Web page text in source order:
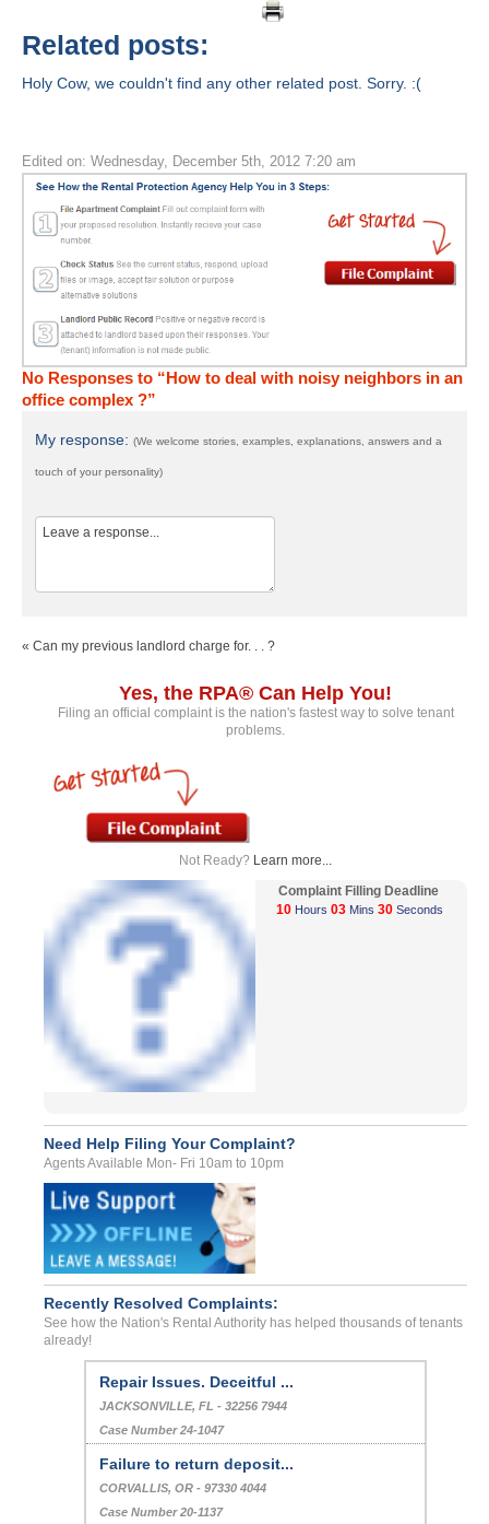
Related posts:
Holy Cow, we couldn't find any other related post. Sorry. :(
Edited on: Wednesday, December 5th, 2012 7:20 am
No Responses to “How to deal with noisy neighbors in an
office complex ?”
My response: (We welcome stories, examples, explanations, answers and a
touch of your personality)
« Can my previous landlord charge for. . . ?
Yes, the RPA® Can Help You!
Filing an official complaint is the nation's fastest way to solve tenant
problems.
Not Ready? Learn more...
Complaint Filling Deadline
10 Hours 03 Mins 30 Seconds
Need Help Filing Your Complaint?
Agents Available Mon- Fri 10am to 10pm
Recently Resolved Complaints:
See how the Nation's Rental Authority has helped thousands of tenants
already!
Repair Issues. Deceitful ...
JACKSONVILLE, FL - 32256 7944
Case Number 24-1047
Failure to return deposit...
CORVALLIS, OR - 97330 4044
Case Number 20-1137